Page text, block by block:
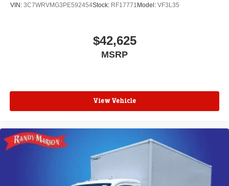
VIN: 3C7WRVMG3PE592454Stock: RF17771 Model: VF3L35
$42,625
MSRP
View Vehicle